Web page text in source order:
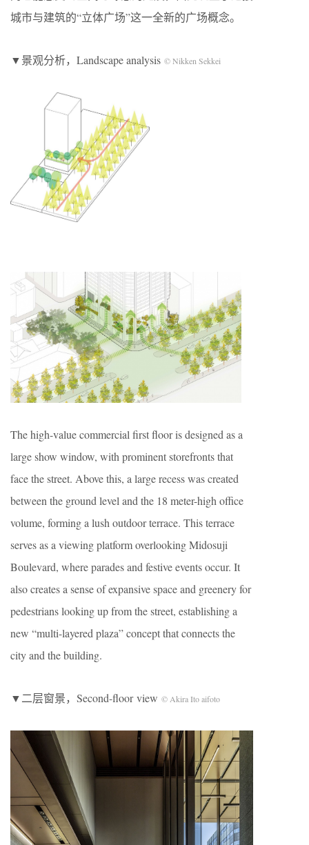
城市与建筑的“立体广场”这一全新的广场概念。
▼景观分析，Landscape analysis © Nikken Sekkei
The high-value commercial first floor is designed as a
large show window, with prominent storefronts that
face the street. Above this, a large recess was created
between the ground level and the 18 meter-high office
volume, forming a lush outdoor terrace. This terrace
serves as a viewing platform overlooking Midosuji
Boulevard, where parades and festive events occur. It
also creates a sense of expansive space and greenery for
pedestrians looking up from the street, establishing a
new “multi-layered plaza” concept that connects the
city and the building.
▼二层窗景，Second-floor view © Akira Ito aifoto